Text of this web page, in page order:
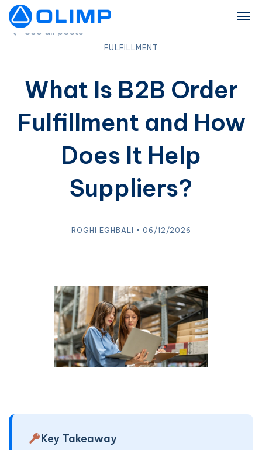
See all posts
FULFILLMENT
What Is B2B Order
Fulfillment and How
Does It Help
Suppliers?
ROGHI EGHBALI • 06/12/2026
Key Takeaway